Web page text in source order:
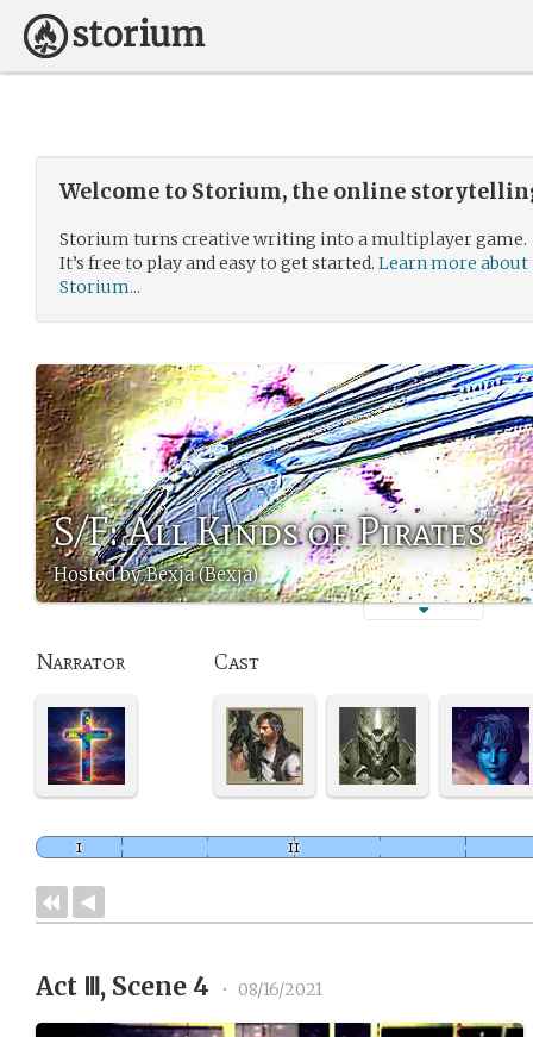
Welcome to Storium, the online
Storium turns creative writing into a multiplayer game.
It’s free to play and easy to get started. Learn more about
Storium...
S/F: All Kinds of Pirates
Hosted by Bexja (Bexja)
Narrator Cast
Act Ⅲ, Scene 4 • 08/16/2021